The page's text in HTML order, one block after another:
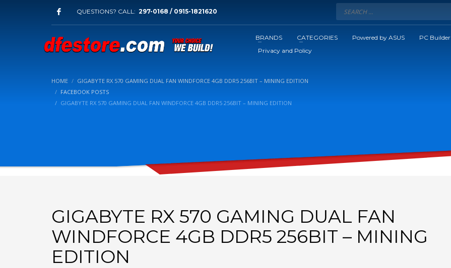
QUESTIONS? CALL: 297-0168 / 0915-1821620
BRANDS CATEGORIES Powered by ASUS PC Builder
Privacy and Policy
HOME
GIGABYTE RX 570 GAMING DUAL FAN WINDFORCE 4GB DDR5 256BIT – MINING EDITION
FACEBOOK POSTS
GIGABYTE RX 570 GAMING DUAL FAN WINDFORCE 4GB DDR5 256BIT – MINING EDITION
GIGABYTE RX 570 GAMING DUAL FAN
WINDFORCE 4GB DDR5 256BIT – MINING
EDITION